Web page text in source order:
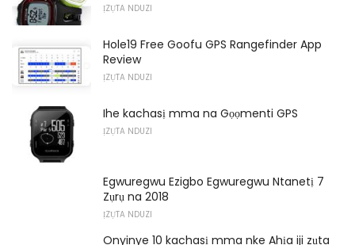
ỊZỤTA NDUZI
Hole19 Free Goofu GPS Rangefinder App
Review
ỊZỤTA NDUZI
Ihe kachasị mma na Gọọmenti GPS
ỊZỤTA NDUZI
Egwuregwu Ezigbo Egwuregwu Ntanetị 7
Zụrụ na 2018
ỊZỤTA NDUZI
Onyinye 10 kachasị mma nke Ahịa iji zụta